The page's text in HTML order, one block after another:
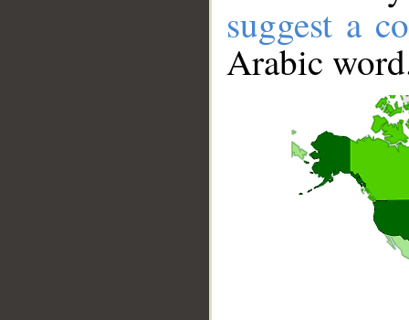
suggest a
Arabic